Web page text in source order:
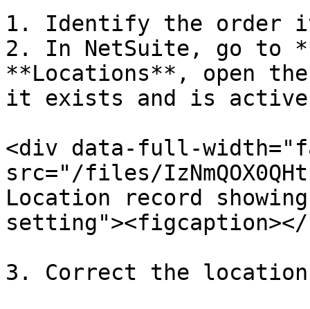
1. Identify the order
2. In NetSuite, go to
**Locations**, open
it exists and is
<div data-full-
src="/files/
Location record
3. Correct the